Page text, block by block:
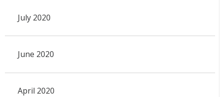
July 2020
June 2020
April 2020